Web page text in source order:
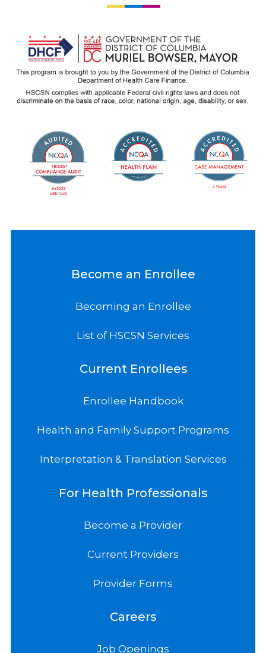
Become an Enrollee
Becoming an Enrollee
List of HSCSN Services
Current Enrollees
Enrollee Handbook
Health and Family Support Programs
Interpretation & Translation Services
For Health Professionals
Become a Provider
Current Providers
Provider Forms
Careers
Job Openings